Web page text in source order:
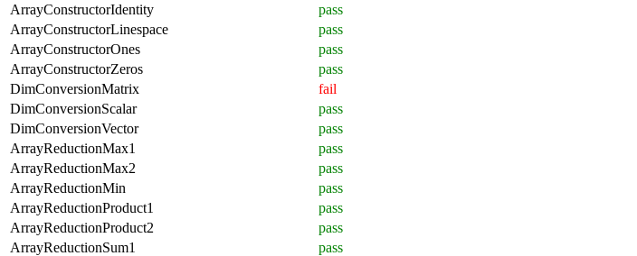
ArrayConstructorIdentity
pass
ArrayConstructorLinespace
pass
ArrayConstructorOnes
pass
ArrayConstructorZeros
pass
DimConversionMatrix
fail
DimConversionScalar
pass
DimConversionVector
pass
ArrayReductionMax1
pass
ArrayReductionMax2
pass
ArrayReductionMin
pass
ArrayReductionProduct1
pass
ArrayReductionProduct2
pass
ArrayReductionSum1
pass